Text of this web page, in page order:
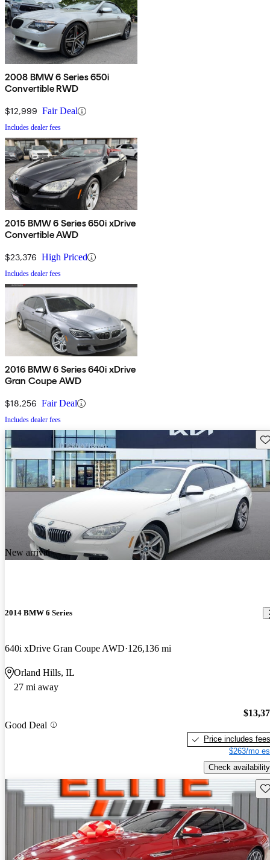
2008 BMW 6 Series 650i
Convertible RWD
$12,999 Fair Deal
Includes dealer fees
2015 BMW 6 Series 650i xDrive
Convertible AWD
$23,376 High Priced
Includes dealer fees
2016 BMW 6 Series 640i xDrive
Gran Coupe AWD
$18,256 Fair Deal
Includes dealer fees
New arrival
2014 BMW 6 Series
640i xDrive Gran Coupe AWD 126,136 mi
Orland Hills, IL
27 mi away
Good Deal
Price includes fees
$263/mo
Check availability